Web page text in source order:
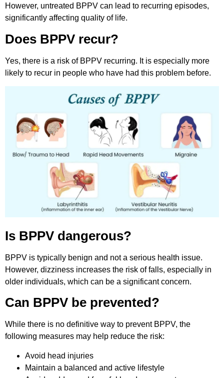
However, untreated BPPV can lead to recurring episodes,
significantly affecting quality of life.
Does BPPV recur?
Yes, there is a risk of BPPV recurring. It is especially more
likely to recur in people who have had this problem before.
Is BPPV dangerous?
BPPV is typically benign and not a serious health issue.
However, dizziness increases the risk of falls, especially in
older individuals, which can be a significant concern.
Can BPPV be prevented?
While there is no definitive way to prevent BPPV, the
following measures may help reduce the risk:
Avoid head injuries
Maintain a balanced and active lifestyle